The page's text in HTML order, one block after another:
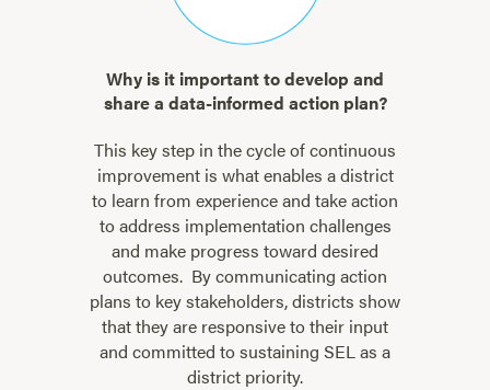
Why is it important to develop and
share a data-informed action plan?
This key step in the cycle of continuous
improvement is what enables a district
to learn from experience and take action
to address implementation challenges
and make progress toward desired
outcomes. By communicating action
plans to key stakeholders, districts show
that they are responsive to their input
and committed to sustaining SEL as a
district priority.